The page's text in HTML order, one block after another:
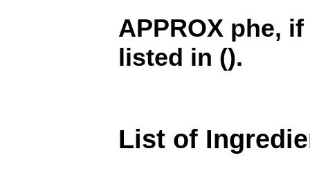
APPROX phe,
listed in ().
List of